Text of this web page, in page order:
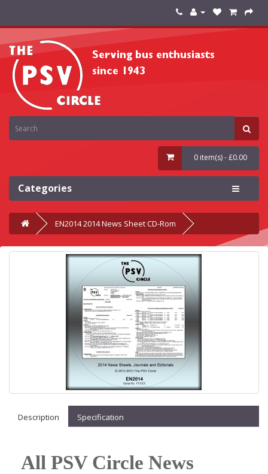
0 item(s) - £0.00
Categories
EN2014 2014 News Sheet CD-Rom
Description Specification
All PSV Circle News